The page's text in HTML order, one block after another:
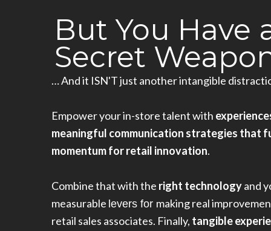
But You Have
Secret
… And it ISN'T just another intangible
Empower your in-store talent with
meaningful communication strategies that
momentum for retail innovation.
Combine that with the right technologyand
measurable levers for making real
retail sales associates. Finally, tangible